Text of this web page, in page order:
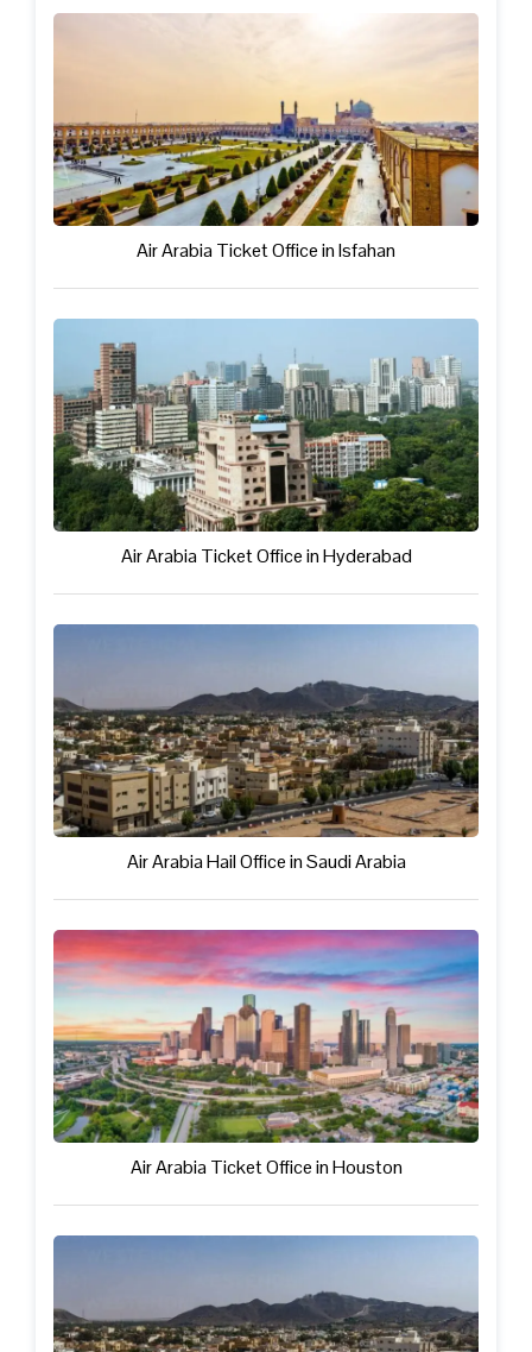
Air Arabia Ticket Office in Isfahan
Air Arabia Ticket Office in Hyderabad
Air Arabia Hail Office in Saudi Arabia
Air Arabia Ticket Office in Houston